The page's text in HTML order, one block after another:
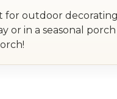
for outdoor
or in a seasonal